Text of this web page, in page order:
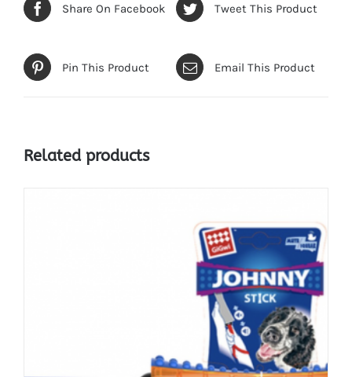
Share On Facebook Tweet This Product
Pin This Product Email This Product
Related products